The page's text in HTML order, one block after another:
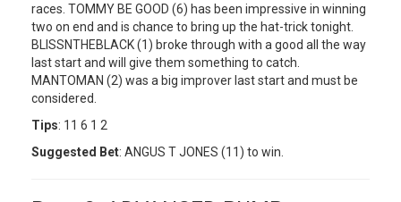
races. TOMMY BE GOOD (6) has been impressive in winning
two on end and is chance to bring up the hat-trick tonight.
BLISSNTHEBLACK (1) broke through with a good all the way
last start and will give them something to catch.
MANTOMAN (2) was a big improver last start and must be
considered.
Tips: 11 6 1 2
Suggested Bet: ANGUS T JONES (11) to win.